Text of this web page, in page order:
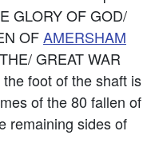
GLORY OF GOD/
OFAMERSHAM
GREAT WAR
foot of the shaft is
of the 80 fallen of
remaining sides of